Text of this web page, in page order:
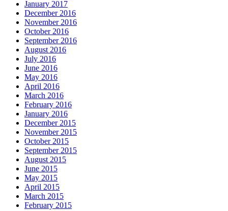
January 2017
December 2016
November 2016
October 2016
September 2016
August 2016
July 2016
June 2016
May 2016
April 2016
March 2016
February 2016
January 2016
December 2015
November 2015
October 2015
September 2015
August 2015
June 2015
May 2015
April 2015
March 2015
February 2015